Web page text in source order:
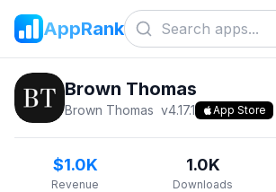
AppRank
Brown Thomas
Brown Thomas v4.17.1 App Store
$1.0K
Revenue
1.0K
Downloads